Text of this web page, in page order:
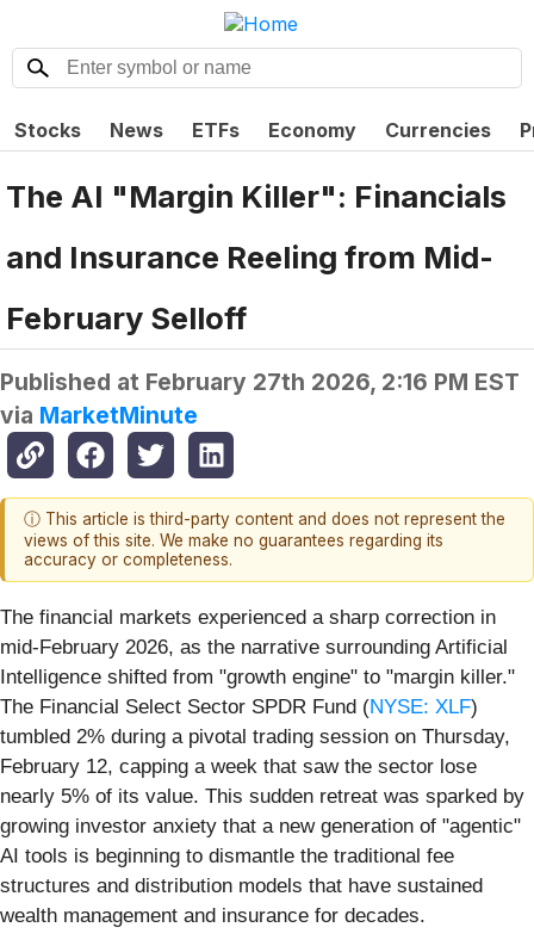
Stocks News ETFs Economy Currencies
The AI "Margin Killer": Financials
and Insurance Reeling from Mid-
February Selloff
Published at February 27th 2026, 2:16 PM EST
via MarketMinute
ⓘ This article is third-party content and does not represent the
views of this site. We make no guarantees regarding its
accuracy or completeness.
The financial markets experienced a sharp correction in
mid-February 2026, as the narrative surrounding Artificial
Intelligence shifted from "growth engine" to "margin killer."
The Financial Select Sector SPDR Fund (NYSE: XLF)
tumbled 2% during a pivotal trading session on Thursday,
February 12, capping a week that saw the sector lose
nearly 5% of its value. This sudden retreat was sparked by
growing investor anxiety that a new generation of "agentic"
AI tools is beginning to dismantle the traditional fee
structures and distribution models that have sustained
wealth management and insurance for decades.